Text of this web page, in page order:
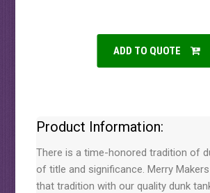
ADD TO QUOTE
Product Information:
There is a time-honored tradition of
of title and significance. Merry
that tradition with our quality dunk